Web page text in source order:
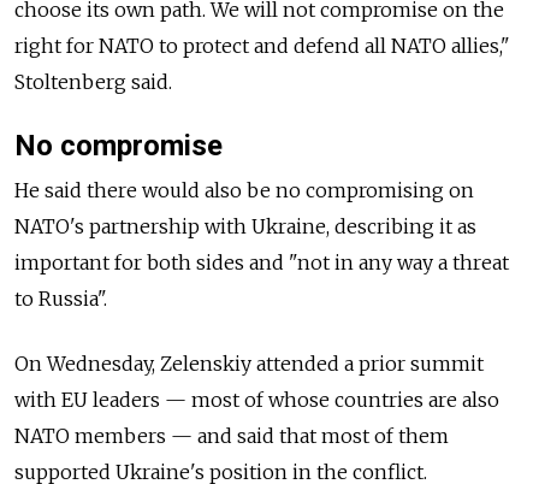
choose its own path. We will not compromise on the
right for NATO to protect and defend all NATO allies,"
Stoltenberg said.
No compromise
He said there would also be no compromising on
NATO's partnership with Ukraine, describing it as
important for both sides and "not in any way a threat
to Russia".
On Wednesday, Zelenskiy attended a prior summit
with EU leaders — most of whose countries are also
NATO members — and said that most of them
supported Ukraine's position in the conflict.